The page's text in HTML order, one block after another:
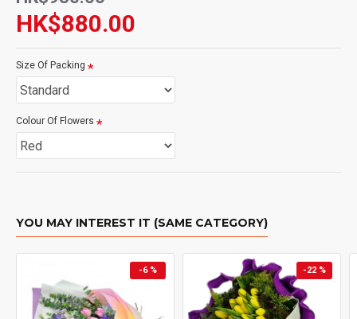
HK$880.00
Size Of Packing
Colour Of Flowers
YOU MAY INTEREST IT (SAME CATEGORY)
-6 % -22 %